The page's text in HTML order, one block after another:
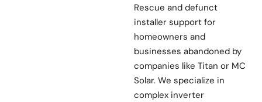
Rescue and defunct
installer support for
homeowners and
businesses abandoned by
companies like Titan or MC
Solar. We specialize in
complex inverter